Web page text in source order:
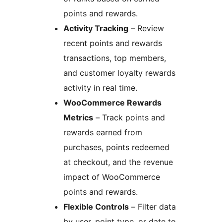
points and rewards.
Activity Tracking – Review
recent points and rewards
transactions, top members,
and customer loyalty rewards
activity in real time.
WooCommerce Rewards
Metrics – Track points and
rewards earned from
purchases, points redeemed
at checkout, and the revenue
impact of WooCommerce
points and rewards.
Flexible Controls – Filter data